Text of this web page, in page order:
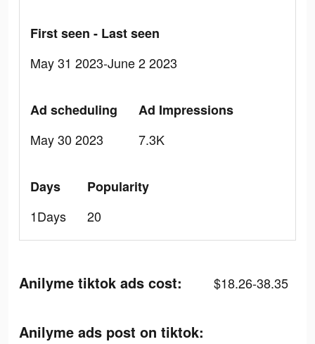
First seen - Last seen
May 31 2023-June 2 2023
Ad scheduling
May 30 2023
Ad Impressions
7.3K
Days
1Days
Popularity
20
Anilyme tiktok ads cost: $18.26-38.35
Anilyme ads post on tiktok: